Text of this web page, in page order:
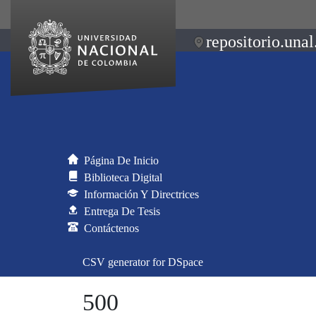
Página De Inicio
Biblioteca Digital
Información Y Directrices
Entrega De Tesis
Contáctenos
CSV generator for DSpace
500